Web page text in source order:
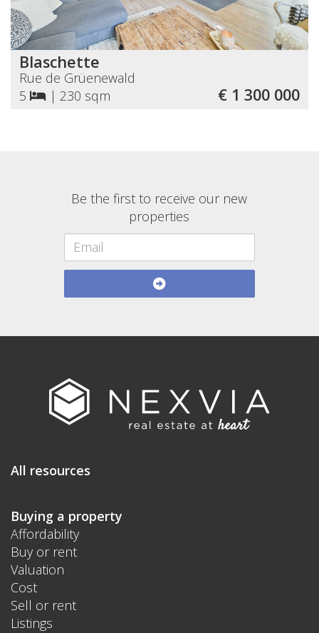
Blaschette
Rue de Grüenewald
5
| 230 sqm € 1 300 000
Be the first to receive our new
properties
All resources
Buying a property
Affordability
Buy or rent
Valuation
Cost
Sell or rent
Listings